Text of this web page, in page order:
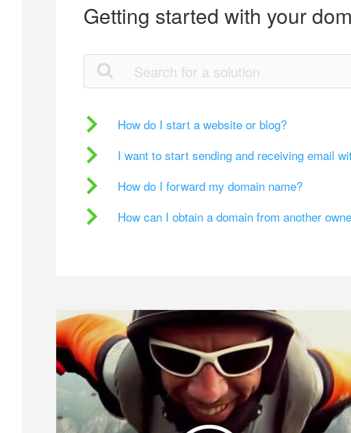
Getting started with your
How do I start a website or blog?
I want to start sending and receiving email
How do I forward my domain name?
How can I obtain a domain from another